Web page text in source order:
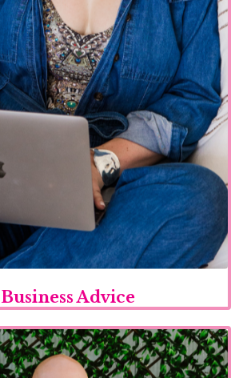
Business Advice